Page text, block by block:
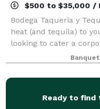
$500 to $35,000 /
Bodega Taqueria y
heat (and tequila) to
looking to cater a
celebration, or
next level with our
Ready to find